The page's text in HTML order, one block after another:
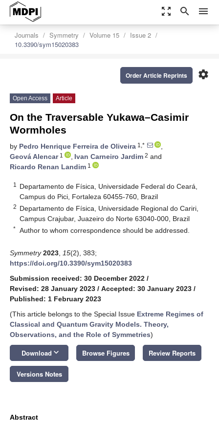
zoom_out_map search menu
Journals Symmetry Volume 15
Issue 2
10.3390/sym15020383
settings
Order Article Reprints
Open Access Article
On the Traversable Yukawa–Casimir
Wormholes
by Pedro Henrique Ferreira de Oliveira 1,*
,
Geová Alencar1 , Ivan Carneiro Jardim 2 and
Ricardo Renan Landim 1
1
Departamento de Física, Universidade Federal do Ceará,
Campus do Pici, Fortaleza 60455-760, Brazil
2 Departamento de Física, Universidade Regional do Cariri,
Campus Crajubar, Juazeiro do Norte 63040-000, Brazil
* Author to whom correspondence should be addressed.
Symmetry 2023 15(2), 383;
https://doi.org/10.3390/sym15020383
Submission received: 30 December 2022 /
Revised: 28 January 2023 / Accepted: 30 January 2023 /
Published: 1 February 2023
(This article belongs to the Special Issue Extreme Regimes of
Classical and Quantum Gravity Models. Theory,
Observations, and the Role of Symmetries)
Download keyboard_arrow_down Browse Figures Review Reports
Versions Notes
Abstract